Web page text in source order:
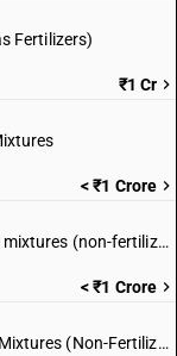
Fertilizers)
₹1 Cr
< ₹1 Crore
Calcium & ammonium nitrate mixtures (non-fertilizer)
< ₹1 Crore
Calcium/Magnesium Nitrate Mixtures (Non-Fertilizer)